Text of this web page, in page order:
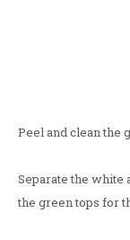
Peel and clean the
Separate the white
the green tops for